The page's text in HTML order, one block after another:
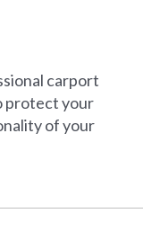
carport
protect your
of your